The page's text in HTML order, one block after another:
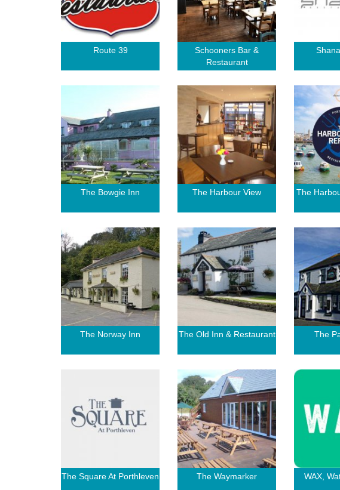
Route 39
Schooners Bar &
Restaurant
The Bowgie Inn The Harbour View The
The Norway Inn The Old Inn & Restaurant The
The Square At Porthleven The Waymarker WAX,